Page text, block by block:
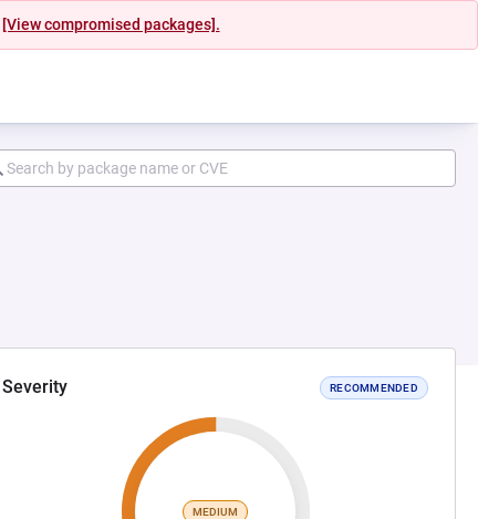
[View compromised packages].
Severity RECOMMENDED
MEDIUM